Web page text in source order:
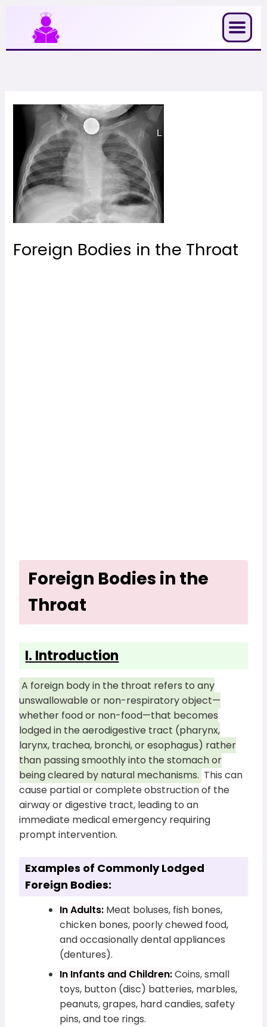
content
Foreign Bodies in the Throat
Foreign Bodies in the
Throat
I. Introduction
A foreign body in the throat refers to any
unswallowable or non-respiratory object—
whether food or non-food—that becomes
lodged in the aerodigestive tract (pharynx,
larynx, trachea, bronchi, or esophagus) rather
than passing smoothly into the stomach or
being cleared by natural mechanisms. This can
cause partial or complete obstruction of the
airway or digestive tract, leading to an
immediate medical emergency requiring
prompt intervention.
Examples of Commonly Lodged
Foreign Bodies:
In Adults: Meat boluses, fish bones,
chicken bones, poorly chewed food,
and occasionally dental appliances
(dentures).
In Infants and Children:Coins, small
toys, button (disc) batteries, marbles,
peanuts, grapes, hard candies, safety
pins, and toe rings.